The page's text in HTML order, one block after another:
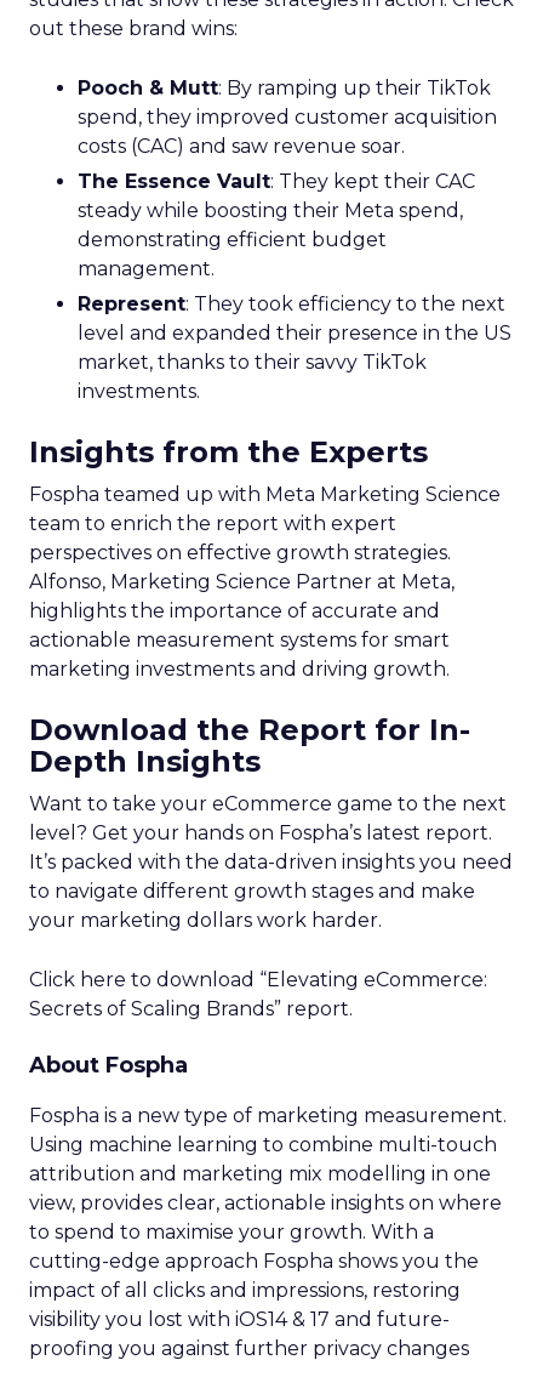
out these brand wins:
Pooch & Mutt: By ramping up their TikTok
spend, they improved customer acquisition
costs (CAC) and saw revenue soar.
The Essence Vault: They kept their CAC
steady while boosting their Meta spend,
demonstrating efficient budget
management.
Represent: They took efficiency to the next
level and expanded their presence in the US
market, thanks to their savvy TikTok
investments.
Insights from the Experts
Fospha teamed up with Meta Marketing Science
team to enrich the report with expert
perspectives on effective growth strategies.
Alfonso, Marketing Science Partner at Meta,
highlights the importance of accurate and
actionable measurement systems for smart
marketing investments and driving growth.
Download the Report for In-
Depth Insights
Want to take your eCommerce game to the next
level? Get your hands on Fospha’s latest report.
It’s packed with the data-driven insights you need
to navigate different growth stages and make
your marketing dollars work harder.
Click here to download “Elevating eCommerce:
Secrets of Scaling Brands” report.
About Fospha
Fospha is a new type of marketing measurement.
Using machine learning to combine multi-touch
attribution and marketing mix modelling in one
view, provides clear, actionable insights on where
to spend to maximise your growth. With a
cutting-edge approach Fospha shows you the
impact of all clicks and impressions, restoring
visibility you lost with iOS14 & 17 and future-
proofing you against further privacy changes